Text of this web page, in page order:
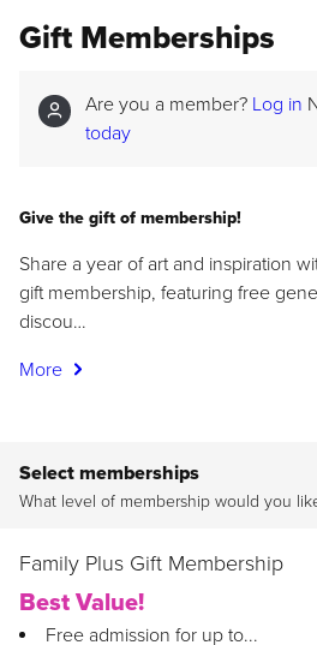
Gift Memberships
Are you a member? Log in
today
Give the gift of membership!
Share a year of art and inspiration
gift membership, featuring free
discou…
More
Select memberships
What level of membership would you
Family Plus Gift Membership
Best Value!
Free admission for up to...